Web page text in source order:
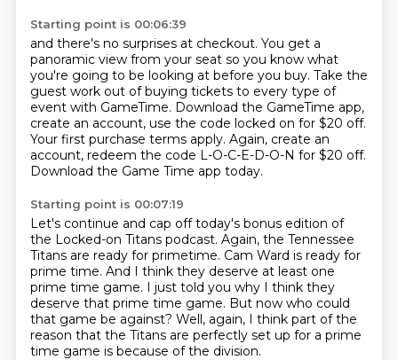
Starting point is 00:06:39
and there's no surprises at checkout. You get a
panoramic view from your seat so you know what
you're going to be looking at before you buy. Take the
guest work out of buying tickets to every type of
event with GameTime. Download the GameTime app,
create an account, use the code locked on for $20 off.
Your first purchase terms apply. Again, create an
account, redeem the code L-O-C-E-D-O-N for $20 off.
Download the Game Time app today.
Starting point is 00:07:19
Let's continue and cap off today's bonus edition of
the Locked-on Titans podcast. Again, the Tennessee
Titans are ready for primetime. Cam Ward is ready for
prime time. And I think they deserve at least one
prime time game. I just told you why I think they
deserve that prime time game. But now who could
that game be against? Well, again, I think part of the
reason that the Titans are perfectly set up for a prime
time game is because of the division.